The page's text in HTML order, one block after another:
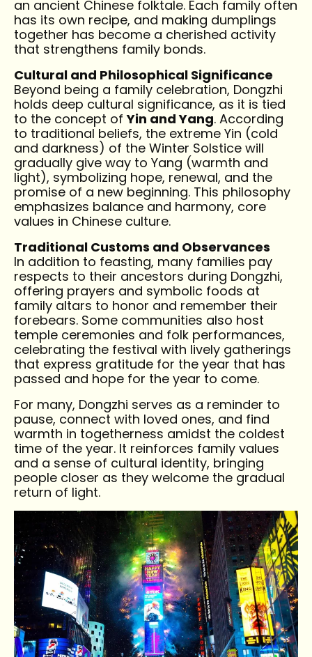
an ancient Chinese folktale. Each family often
has its own recipe, and making dumplings
together has become a cherished activity
that strengthens family bonds.
Cultural and Philosophical Significance
Beyond being a family celebration, Dongzhi
holds deep cultural significance, as it is tied
to the concept ofYin and Yang. According
to traditional beliefs, the extreme Yin (cold
and darkness) of the Winter Solstice will
gradually give way to Yang (warmth and
light), symbolizing hope, renewal, and the
promise of a new beginning. This philosophy
emphasizes balance and harmony, core
values in Chinese culture.
Traditional Customs and Observances
In addition to feasting, many families pay
respects to their ancestors during Dongzhi,
offering prayers and symbolic foods at
family altars to honor and remember their
forebears. Some communities also host
temple ceremonies and folk performances,
celebrating the festival with lively gatherings
that express gratitude for the year that has
passed and hope for the year to come.
For many, Dongzhi serves as a reminder to
pause, connect with loved ones, and find
warmth in togetherness amidst the coldest
time of the year. It reinforces family values
and a sense of cultural identity, bringing
people closer as they welcome the gradual
return of light.